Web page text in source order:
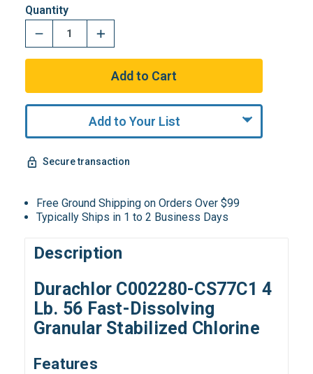
Quantity
Add to Your List
Secure transaction
Free Ground Shipping on Orders Over $99
Typically Ships in 1 to 2 Business Days
Description
Durachlor C002280-CS77C1 4
Lb. 56 Fast-Dissolving
Granular Stabilized Chlorine
Features